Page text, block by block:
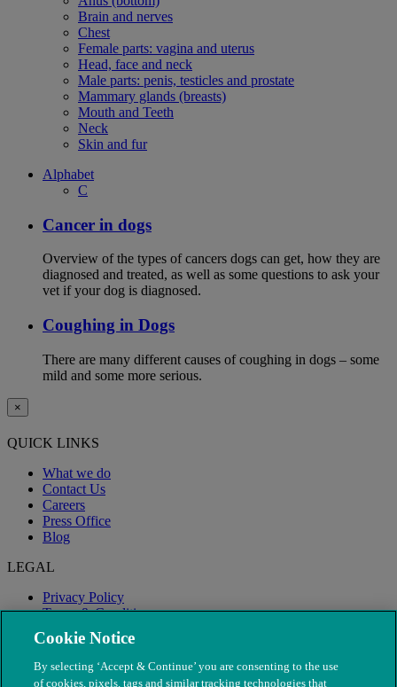
Brain and nerves
Chest
Female parts: vagina and uterus
Head, face and neck
Male parts: penis, testicles and prostate
Mammary glands (breasts)
Mouth and Teeth
Neck
Skin and fur
Alphabet
C
Cancer in dogs
Overview of the types of cancers dogs can get, how they are
diagnosed and treated, as well as some questions to ask your
vet if your dog is diagnosed.
Coughing in Dogs
There are many different causes of coughing in dogs – some
mild and some more serious.
×
QUICK LINKS
What we do
Contact Us
Careers
Press Office
Blog
LEGAL
Privacy Policy
Terms & Conditions
Modern Slavery
Cookie Notice
By selecting ‘Accept & Continue’ you are consenting to the use
of cookies, pixels, tags and similar tracking technologies that